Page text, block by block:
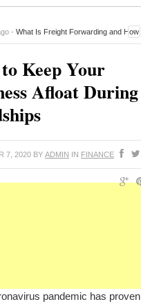
- What Is Freight Forwarding and How
Keep Your
Afloat During
7, 2020 BY ADMIN IN FINANCE
pandemic has proven